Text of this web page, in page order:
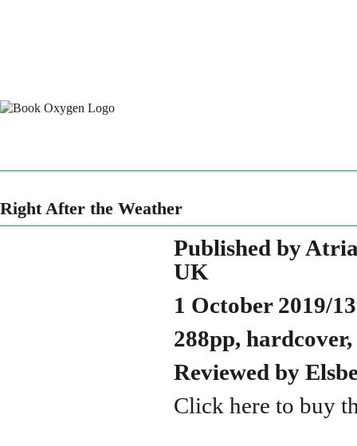
Right After the Weather
Published by
UK
1 October 2019/
288pp, hardcover,
Reviewed by
Click here to buy